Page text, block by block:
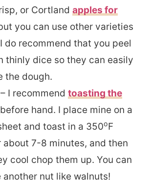
or Cortland apples for
you can use other varieties
do recommend that you peel
thinly dice so they can easily
the dough.
– I recommend toasting the
before hand. I place mine on a
and toast in a 350oF
about 7-8 minutes, and then
cool chop them up. You can
another nut like walnuts!